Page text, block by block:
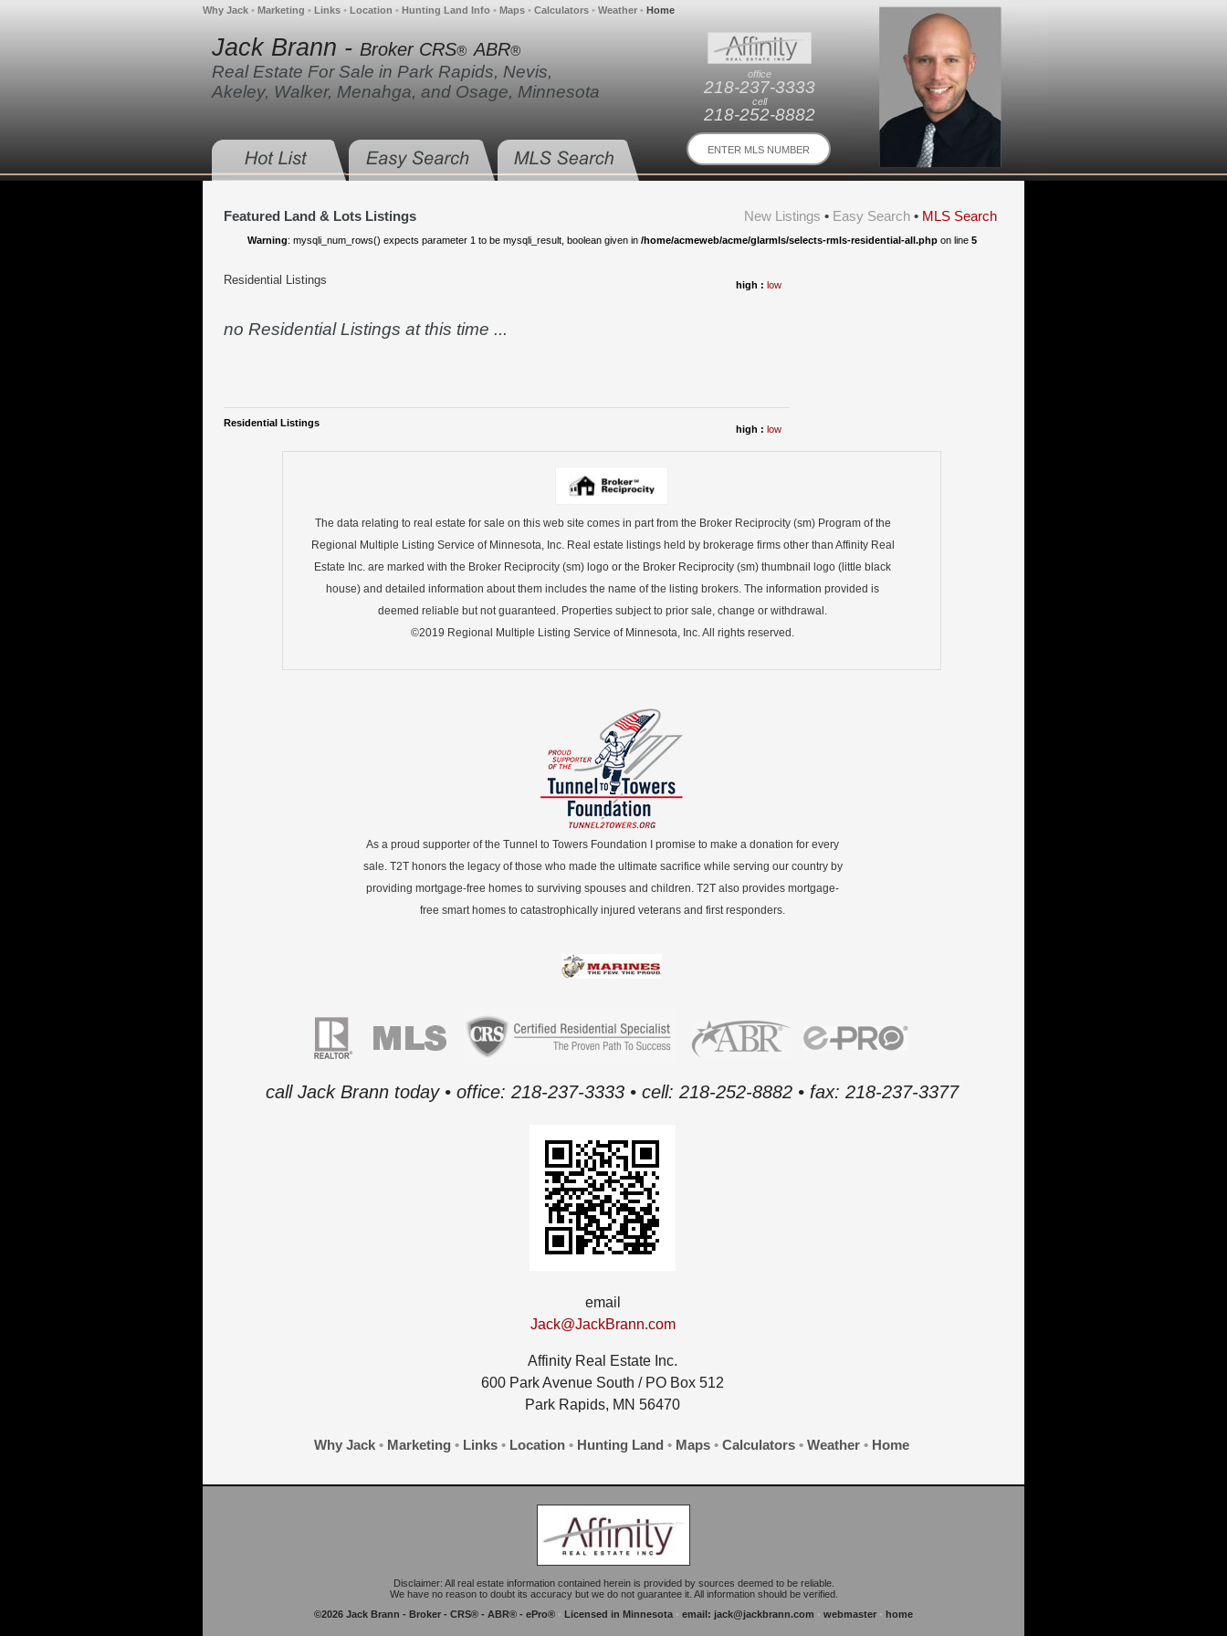
Why Jack • Marketing • Links • Location • Hunting Land Info • Maps • Calculators • Weather • Home
office
218-237-3333
cell
218-252-8882
Jack Brann - Broker CRS® ABR®
Real Estate For Sale in Park Rapids, Nevis,
Akeley, Walker, Menahga, and Osage, Minnesota
New Listings • Easy Search • MLS Search
Featured Land & Lots Listings
Warning: mysqli_num_rows() expects parameter 1 to be mysqli_result, boolean given in /home/acmeweb/acme/glarmls/selects-rmls-residential-all.phpon line 5
Residential Listings high : low
no Residential Listings at this time ...
Residential Listings
high : low
The data relating to real estate for sale on this web site comes in part from the Broker Reciprocity (sm) Program of the
Regional Multiple Listing Service of Minnesota, Inc. Real estate listings held by brokerage firms other than Affinity Real
Estate Inc. are marked with the Broker Reciprocity (sm) logo or the Broker Reciprocity (sm) thumbnail logo (little black
house) and detailed information about them includes the name of the listing brokers. The information provided is
deemed reliable but not guaranteed. Properties subject to prior sale, change or withdrawal.
©2019 Regional Multiple Listing Service of Minnesota, Inc. All rights reserved.
As a proud supporter of the Tunnel to Towers Foundation I promise to make a donation for every
sale. T2T honors the legacy of those who made the ultimate sacrifice while serving our country by
providing mortgage-free homes to surviving spouses and children. T2T also provides mortgage-
free smart homes to catastrophically injured veterans and first responders.
call Jack Brann today • office: 218-237-3333 • cell: 218-252-8882 • fax: 218-237-3377
email
Jack@JackBrann.com
Affinity Real Estate Inc.
600 Park Avenue South / PO Box 512
Park Rapids, MN 56470
Why Jack • Marketing • Links • Location • Hunting Land • Maps • Calculators • Weather • Home
Disclaimer: All real estate information contained herein is provided by sources deemed to be reliable.
We have no reason to doubt its accuracy but we do not guarantee it. All information should be verified.
©2026 Jack Brann - Broker - CRS® - ABR® - ePro® • Licensed in Minnesota • email: jack@jackbrann.com • webmaster • home